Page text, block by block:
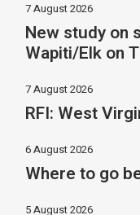
7 August 2026
New study on
Wapiti/Elk on
7 August 2026
RFI: West
6 August 2026
Where to go
5 August 2026